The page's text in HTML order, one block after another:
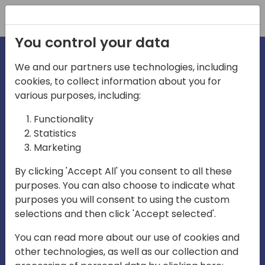
irections
emea
Play
03:58
Mute Settings
Play
You control your data
We and our partners use technologies, including
cookies, to collect information about you for
various purposes, including:
Functionality
Statistics
Marketing
By clicking 'Accept All' you consent to all these
purposes. You can also choose to indicate what
purposes you will consent to using the custom
selections and then click 'Accept selected'.
You can read more about our use of cookies and
other technologies, as well as our collection and